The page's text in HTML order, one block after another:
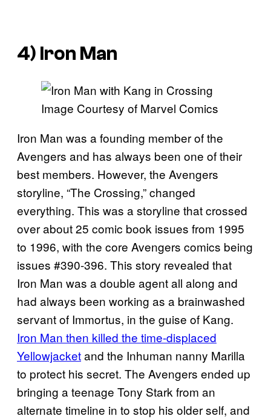
4) Iron Man
Image Courtesy of Marvel Comics
Iron Man was a founding member of the
Avengers and has always been one of their
best members. However, the Avengers
storyline, “The Crossing,” changed
everything. This was a storyline that crossed
over about 25 comic book issues from 1995
to 1996, with the core Avengers comics being
issues #390-396. This story revealed that
Iron Man was a double agent all along and
had always been working as a brainwashed
servant of Immortus, in the guise of Kang.
Iron Man then killed the time-displaced
Yellowjacketand the Inhuman nanny Marilla
to protect his secret. The Avengers ended up
bringing a teenage Tony Stark from an
alternate timeline in to stop his older self, and